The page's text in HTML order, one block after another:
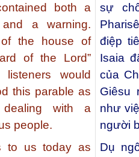
both a
and a warning.
the house of
of the Lord”
listeners would
this parable as
dealing with a
people.
to us today as
sự
điệp
Isaia
của
Giêsu
như
người
Dụ